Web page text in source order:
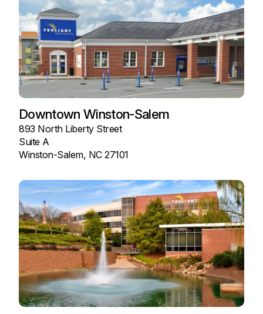
Downtown Winston-Salem
893 North Liberty Street
Suite A
Winston-Salem, NC 27101